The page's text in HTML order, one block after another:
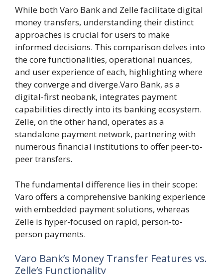
While both Varo Bank and Zelle facilitate digital
money transfers, understanding their distinct
approaches is crucial for users to make
informed decisions. This comparison delves into
the core functionalities, operational nuances,
and user experience of each, highlighting where
they converge and diverge.Varo Bank, as a
digital-first neobank, integrates payment
capabilities directly into its banking ecosystem.
Zelle, on the other hand, operates as a
standalone payment network, partnering with
numerous financial institutions to offer peer-to-
peer transfers.
The fundamental difference lies in their scope:
Varo offers a comprehensive banking experience
with embedded payment solutions, whereas
Zelle is hyper-focused on rapid, person-to-
person payments.
Varo Bank’s Money Transfer Features vs.
Zelle’s Functionality